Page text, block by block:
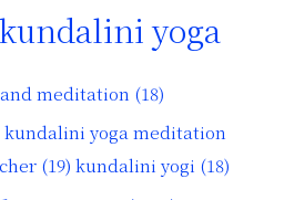
kundalini yoga
meditation (18)
kundalini yoga meditation
(19) kundalini yogi (18)